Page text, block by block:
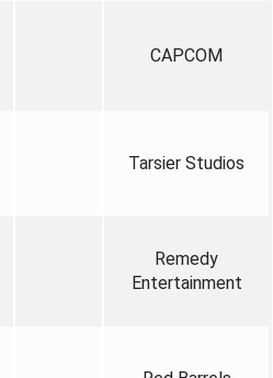
CAPCOM
Tarsier Studios
Remedy
Entertainment